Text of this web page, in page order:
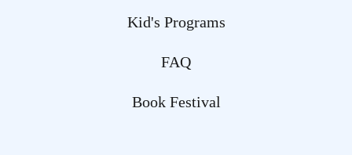
Kid's Programs
FAQ
Book Festival